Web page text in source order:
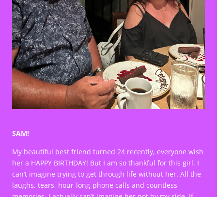
SAM!
My beautiful best friend turned 24 recently, everyone wish
her a HAPPY BIRTHDAY! But I am so thankful for this girl. I
can’t imagine trying to get through life without her. All the
laughs, tears, hour-long-phone calls and countless